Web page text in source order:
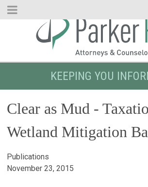
Skip
KEEPING YOU
Clear as Mud -
Wetland Mitigation
Publications
November 23, 2015